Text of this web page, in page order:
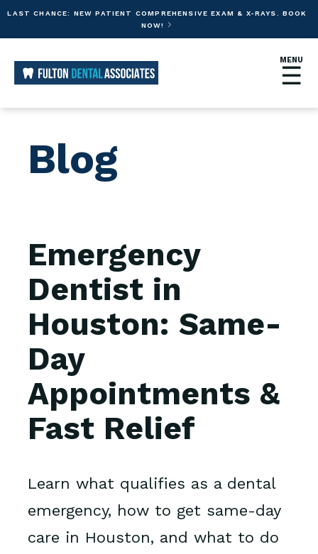
LAST CHANCE: NEW PATIENT COMPREHENSIVE EXAM & X-RAYS. BOOK
NOW!

MENU
☰
Blog
Emergency
Dentist in
Houston: Same-
Day
Appointments &
Fast Relief
Learn what qualifies as a dental
emergency, how to get same-day
care in Houston, and what to do